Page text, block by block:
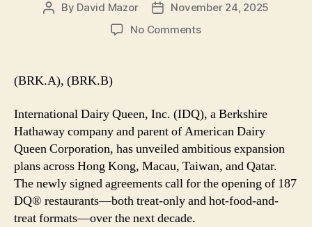
Post
By David Mazor
PostNovember 24, 2025
No Commentson
Expansion
Across
Asia
and
the
Middle
(BRK.A), (BRK.B)
International Dairy Queen, Inc. (IDQ), a Berkshire
Hathaway company and parent of American Dairy
Queen Corporation, has unveiled ambitious expansion
plans across Hong Kong, Macau, Taiwan, and Qatar.
The newly signed agreements call for the opening of 187
DQ® restaurants—both treat-only and hot-food-and-
treat formats—over the next decade.